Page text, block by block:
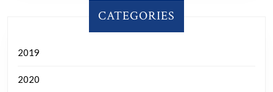
CATEGORIES
2019
2020